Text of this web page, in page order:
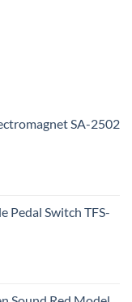
SA-2502
Pedal Switch TFS-